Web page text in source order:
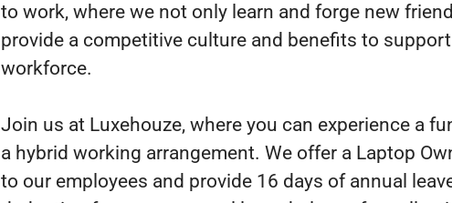
to work, where we not only learn and forge new
provide a competitive culture and benefits to
workforce.
Join us at Luxehouze, where you can experience a
a hybrid working arrangement. We offer a Laptop
to our employees and provide 16 days of annual